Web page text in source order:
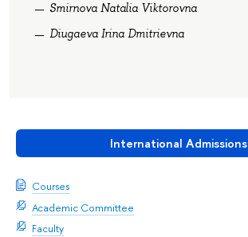
International Admissions
Courses
Academic Committee
Faculty
Smirnova Natalia Viktorovna
Diugaeva Irina Dmitrievna